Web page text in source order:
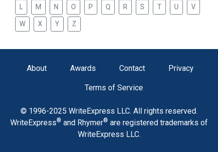
M N O P Q R S T U V
W X Y Z
About Awards Contact Privacy
Terms of Service
© 1996-2025 WriteExpress LLC. All rights reserved.
WriteExpress® and Rhymer® are registered trademarks of
WriteExpress LLC.